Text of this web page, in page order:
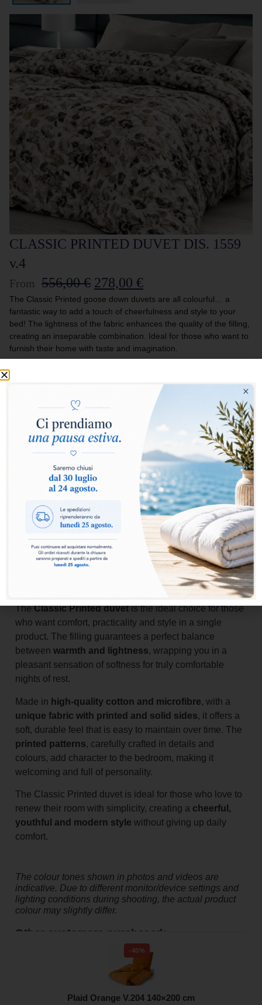
CLASSIC PRINTED DUVET DIS. 1559
v.4
From 556,00€ 278,00 €
The Classic Printed goose down duvets are all colourful… a
fantastic way to add a touch of cheerfulness and style to your
bed! The lightness of the fabric enhances the quality of the filling,
creating an inseparable combination. Ideal for those who want to
furnish their home with taste and imagination.
Select warmth level:
Warm
Extra Warm
Add to basket
TheClassic Printed duvetis the ideal choice for those
who want comfort, practicality and style in a single
product. The filling guarantees a perfect balance
between warmth and lightness, wrapping you in a
pleasant sensation of softness for truly comfortable
nights of rest.
Made in high-quality cotton and microfibre, with a
unique fabric with printed and solid sides, it offers a
soft, durable feel that is easy to maintain over time. The
printed patterns, carefully crafted in details and
colours, add character to the bedroom, making it
welcoming and full of personality.
The Classic Printed duvet is ideal for those who love to
renew their room with simplicity, creating a cheerful,
youthful and modern style without giving up daily
comfort.
The colour tones shown in photos and videos are
indicative. Due to different monitor/device settings and
lighting conditions during shooting, the actual product
colour may slightly differ.
Other customers purchased:
-40%
Plaid Orange V.204 140×200 cm